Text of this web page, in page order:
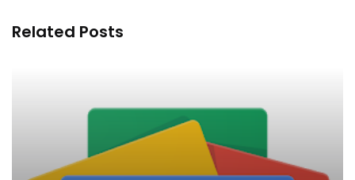
Related Posts